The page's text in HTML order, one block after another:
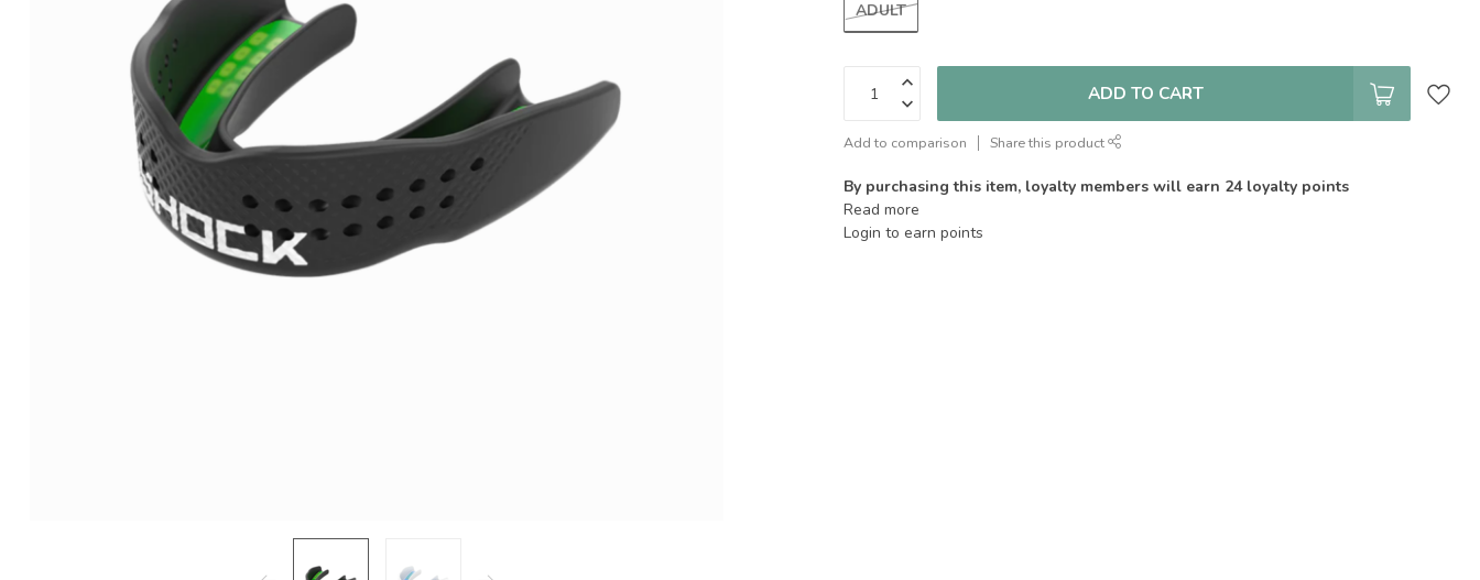
ADULT
ADD TO CART
Add to comparison Share this product
By purchasing this item, loyalty members will earn 24loyalty points
Read more
Login to earn points